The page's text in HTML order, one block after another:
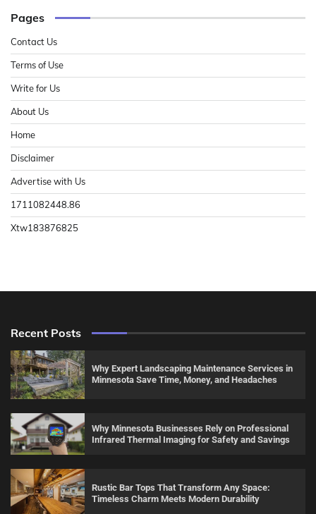
Pages
Contact Us
Terms of Use
Write for Us
About Us
Home
Disclaimer
Advertise with Us
1711082448.86
Xtw183876825
Recent Posts
Why Expert Landscaping Maintenance Services in
Minnesota Save Time, Money, and Headaches
Why Minnesota Businesses Rely on Professional
Infrared Thermal Imaging for Safety and Savings
Rustic Bar Tops That Transform Any Space:
Timeless Charm Meets Modern Durability